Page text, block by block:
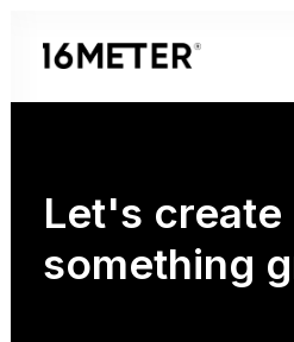
Let's create
something